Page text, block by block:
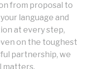
from proposal to
language and
at every step,
on the toughest
partnership, we
matters.